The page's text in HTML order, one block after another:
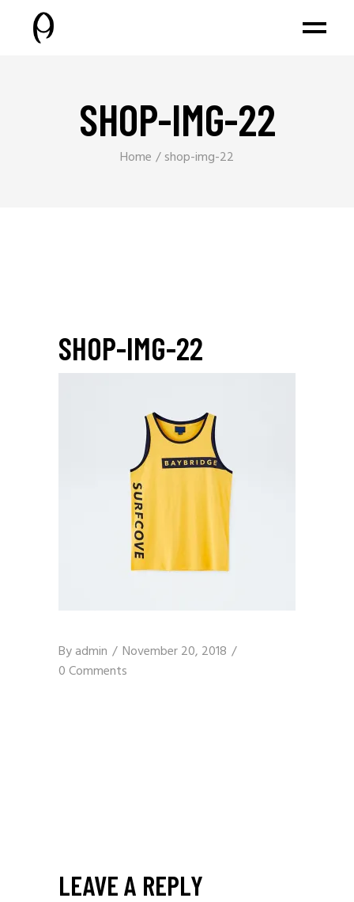
SHOP-IMG-22
Home shop-img-22
SHOP-IMG-22
Byadmin
November 20, 2018
0 Comments
LEAVE A REPLY